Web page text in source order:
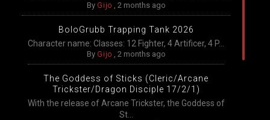
By Gijo , 2 months ago
BoloGrubb Trapping Tank 2026
Character name: Classes: 12 Fighter, 4 Artificer, 4 P...
By Gijo , 2 months ago
The Goddess of Sticks (Cleric/Arcane
Trickster/Dragon Disciple 17/2/1)
With the release of Arcane Trickster, the Goddess of
St...